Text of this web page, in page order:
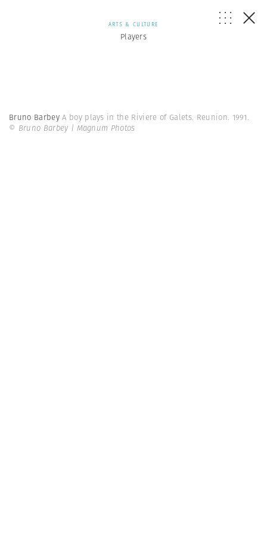
ARTS & CULTURE
Players
Bruno BarbeyA boy plays in the Riviere of Galets. Reunion. 1991.
© Bruno Barbey | Magnum Photos